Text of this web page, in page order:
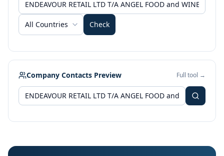
All Countries Check
Company Contacts Preview Full tool →